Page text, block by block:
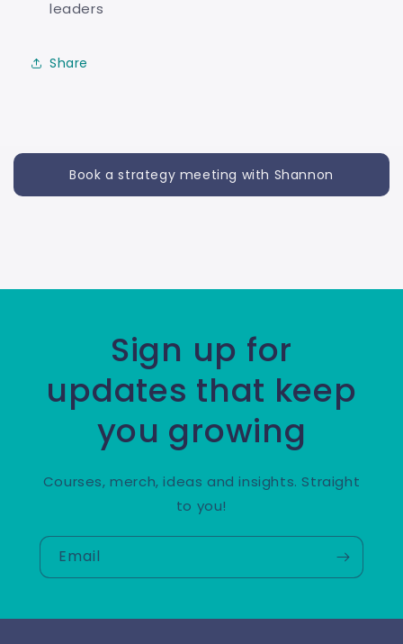
leaders
Share
Book a strategy meeting with Shannon
Sign up for
updates that keep
you growing
Courses, merch, ideas and insights. Straight
to you!
Email